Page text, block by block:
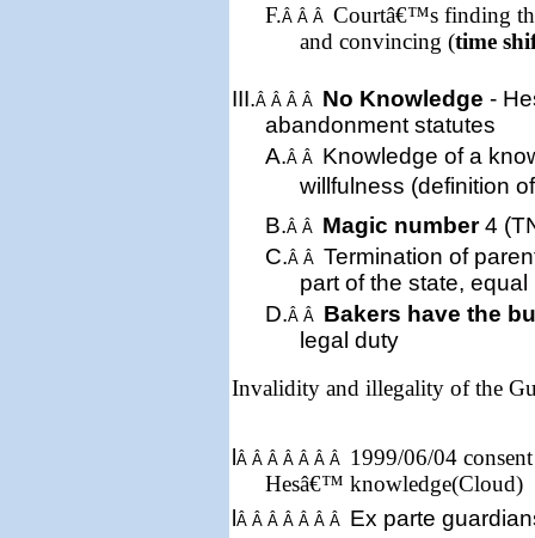
F.Â Â ÂCourtâ€™s finding
and convincing (time
III.Â Â Â Â No Knowledge -
abandonment statutes
A.Â Â Knowledge of a
willfulness (definition
B.Â Â Magic number4
C.Â Â Termination of
part of the state, equal
D.Â Â Bakers have the
legal duty
Invalidity and illegality of the
lÂ Â Â Â Â Â Â 1999/06/04
Hesâ€™ knowledge(Cloud)
lÂ Â Â Â Â Â Â Ex parte